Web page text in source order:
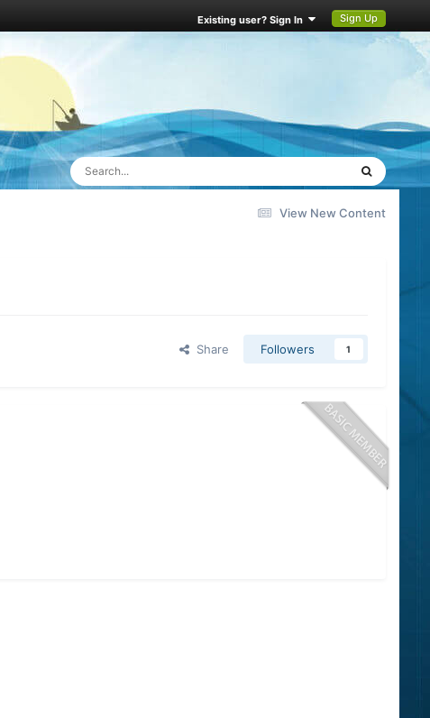
Existing user? Sign In Sign Up
View New Content
Share Followers 1